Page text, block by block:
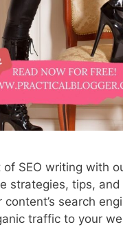
of SEO writing with
strategies, tips,
search
traffic to your